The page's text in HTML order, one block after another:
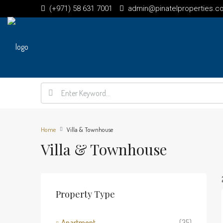
(+971) 58 631 7001
Home Villa & Townhouse
Villa & Townhouse
Property Type